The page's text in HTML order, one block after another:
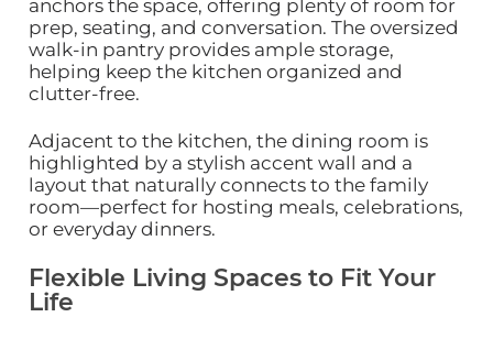
anchors the space, offering plenty of room for
prep, seating, and conversation. The oversized
walk‑in pantry provides ample storage,
helping keep the kitchen organized and
clutter‑free.
Adjacent to the kitchen, the dining room is
highlighted by a stylish accent wall and a
layout that naturally connects to the family
room—perfect for hosting meals, celebrations,
or everyday dinners.
Flexible Living Spaces to Fit Your
Life